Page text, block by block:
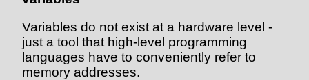
Variables do not exist at a hardware level -
just a tool that high-level programming
languages have to conveniently refer to
memory addresses.